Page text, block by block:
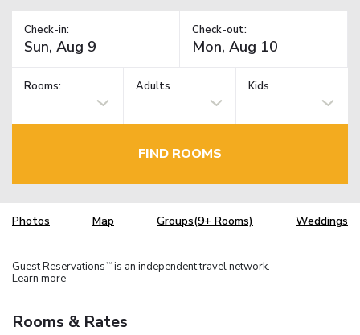
Check-in: Check-out:
Rooms: Adults Kids
FIND ROOMS
Photos Map Groups(9+ Rooms) Weddings
Guest Reservations TM is an independent travel network.
Learn more
Rooms & Rates